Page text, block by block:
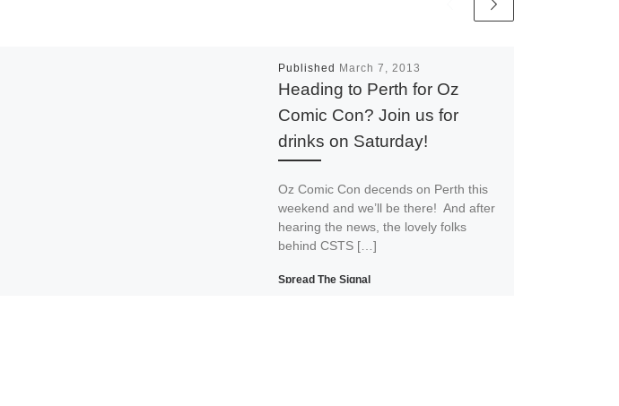
Published March 7, 2013
Heading to Perth for Oz
Comic Con? Join us for
drinks on Saturday!
Oz Comic Con decends on Perth this
weekend and we’ll be there! And after
hearing the news, the lovely folks
behind CSTS […]
Spread The Signal